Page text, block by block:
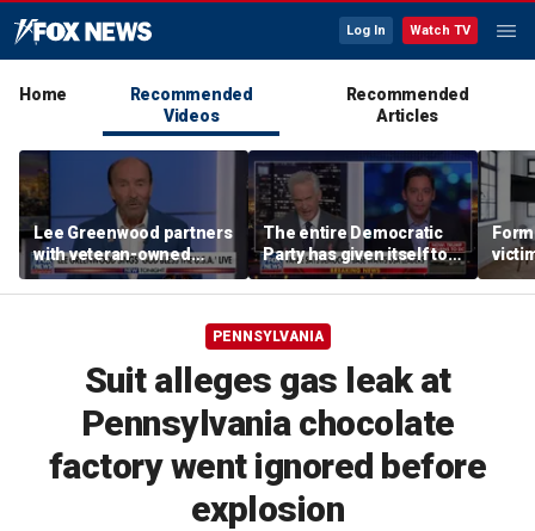
Log In Watch TV
Home
Recommended
Videos
Recommended
Articles
Lee Greenwood partners
with veteran-owned
distillery
The entire Democratic
Party has given itself to
socialism, Michael
Knowles says
key
PENNSYLVANIA
Suit alleges gas leak at
Pennsylvania chocolate
factory went ignored before
explosion